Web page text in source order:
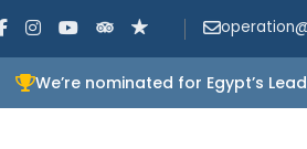
We’re nominated for Egypt’s